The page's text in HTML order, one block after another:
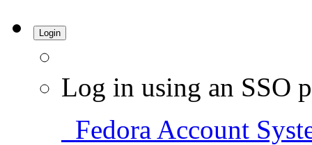
Login
Log in using an SSO
Fedora Account